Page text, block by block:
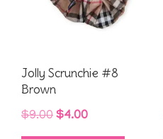
Jolly Scrunchie #8
Brown
$9.00 Original
price
$4.00Current
price